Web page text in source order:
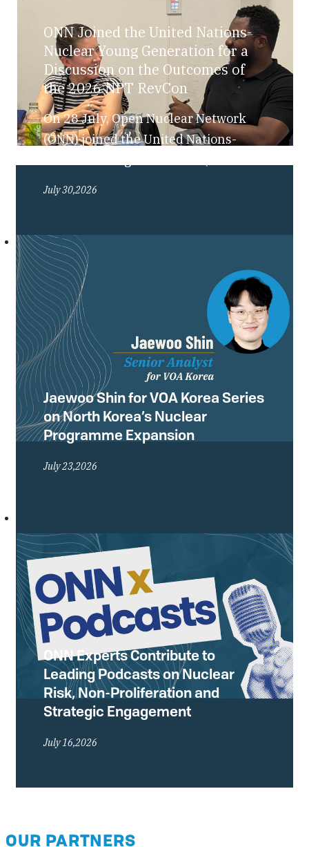
ONN Joined the United Nations-
Nuclear Young Generation for a
Discussion on the Outcomes of
the 2026 NPT RevCon
On 28 July, Open Nuclear Network
(ONN) joined the United Nations-
Conference of the Treaty on the Non-
Proliferation of Nuclear Weapons
(NPT) and what they mean for the
future of the global non-proliferation
regime.
July 30,2026
Jaewoo Shin for VOA Korea Series
on North Korea’s Nuclear
Programme Expansion
July 23,2026
ONN Experts Contribute to
Leading Podcasts on Nuclear
Risk, Non-Proliferation and
Strategic Engagement
July 16,2026
OUR PARTNERS